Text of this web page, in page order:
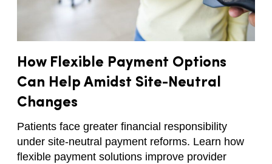
How Flexible Payment Options
Can Help Amidst Site-Neutral
Changes​
Patients face greater financial responsibility
under site-neutral payment reforms. Learn how
flexible payment solutions improve provider